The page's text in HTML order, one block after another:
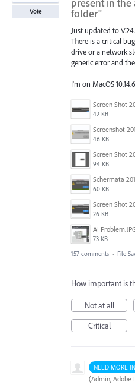
folder"
Just updated to V.24.
There is a critical
drive or a network
generic error and
I'm on MacOS 10.14.6
42 KB
46 KB
94 KB
60 KB
26 KB
AI
73 KB
Vote
157 comments · File
How important is
Not at all
Critical
NEED MORE
(Admin, Adobe